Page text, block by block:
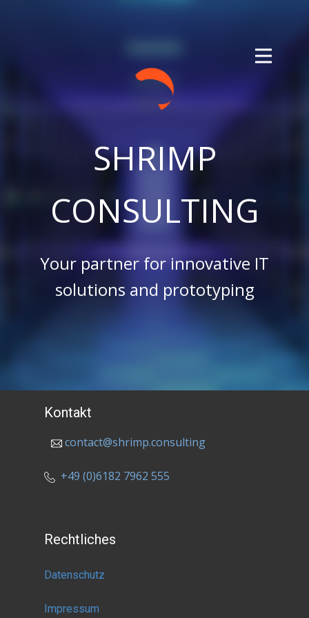
SHRIMP
CONSULTING
Your partner for innovative IT
solutions and prototyping
Kontakt
contact@shrimp.consulting
+49 (0)6182 7962 555
Rechtliches
Datenschutz
Impressum